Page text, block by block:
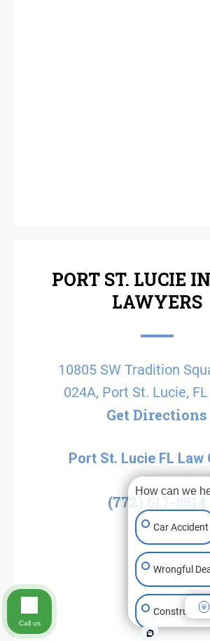
PORT ST. LUCIE
LAWYERS
10805 SW Tradition
024A, Port St. Lucie,
Get Directions
Port St. Lucie FL Law
(772) 617-8814
How can we
Car Accident
Wrongful
Call us